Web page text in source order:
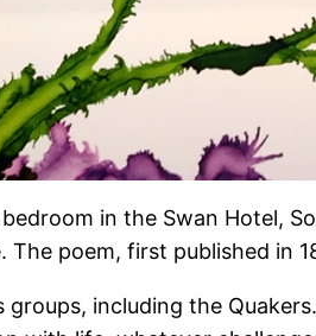
in the Swan Hotel,
poem, first published in
including the